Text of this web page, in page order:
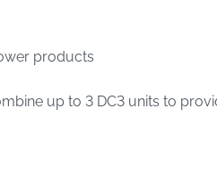
products
up to 3 DC3 units to